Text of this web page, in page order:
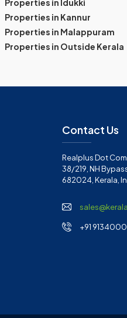
Properties in Idukki
Properties in Kannur
Properties in Malappuram
Properties in Outside Kerala
Contact Us
Realplus Dot
38/219, NH
682024, Kerala,
+91